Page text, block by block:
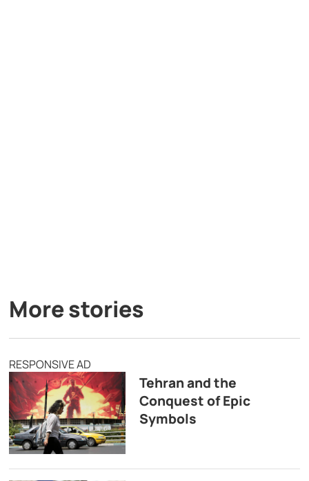
More stories
RESPONSIVE AD
Tehran and the
Conquest of Epic
Symbols